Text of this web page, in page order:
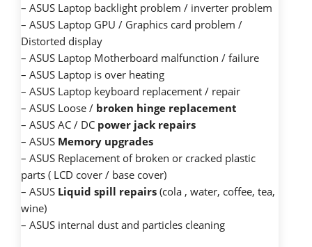
– ASUS Laptop backlight problem / inverter problem
– ASUS Laptop GPU / Graphics card problem /
Distorted display
– ASUS Laptop Motherboard malfunction / failure
– ASUS Laptop is over heating
– ASUS Laptop keyboard replacement / repair
– ASUS Loose / broken hinge replacement
– ASUS AC / DC power jack repairs
– ASUS Memory upgrades
– ASUS Replacement of broken or cracked plastic
parts ( LCD cover / base cover)
– ASUS Liquid spill repairs (cola , water, coffee, tea,
wine)
– ASUS internal dust and particles cleaning